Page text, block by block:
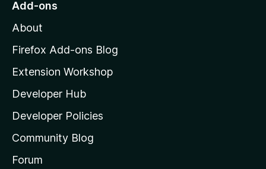
o
z
l
l
a
s
h
Add-ons
About
Firefox Add-ons Blog
Extension Workshop
Developer Hub
Developer Policies
Community Blog
Forum